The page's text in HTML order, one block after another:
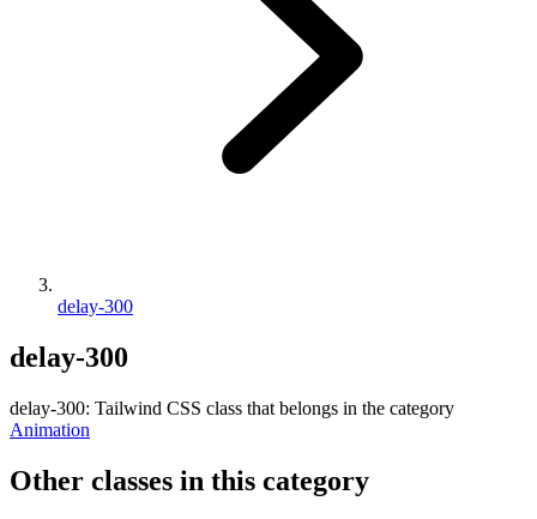
delay-300
delay-300
delay-300: Tailwind CSS class that belongs in the category
Animation
Other classes in this category